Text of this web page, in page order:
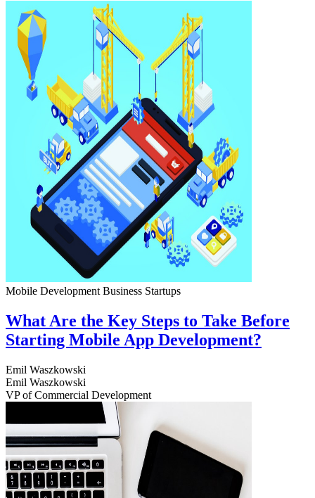
Mobile Development Business Startups
What Are the Key Steps to Take Before
Starting Mobile App Development?
Emil Waszkowski
Emil Waszkowski
VP of Commercial Development